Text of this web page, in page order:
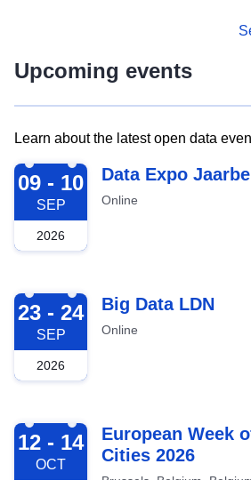
Upcoming events
Learn about the latest open data
2026-09-09
09 - 10
SEP
2026
Data Expo
Online
2026-09-23
23 - 24
SEP
2026
Big Data LDN
Online
2026-10-12
12 - 14
OCT
European Week
Cities 2026